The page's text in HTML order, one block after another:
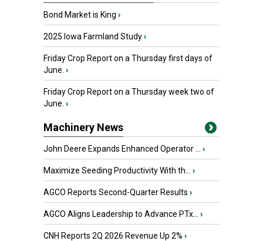
Bond Market is King ›
2025 Iowa Farmland Study›
Friday Crop Report on a Thursday first days of
June. ›
Friday Crop Report on a Thursday week two of
June. ›
Machinery News
John Deere Expands Enhanced Operator ... ›
Maximize Seeding Productivity With th... ›
AGCO Reports Second-Quarter Results ›
AGCO Aligns Leadership to Advance PTx... ›
CNH Reports 2Q 2026 Revenue Up 2% ›